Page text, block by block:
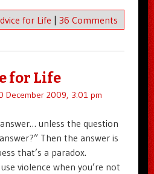
for Life | 36 Comments
for Life
December 2009, 3:01 pm
unless the question
Then the answer is
that’s a paradox.
violence when you’re not